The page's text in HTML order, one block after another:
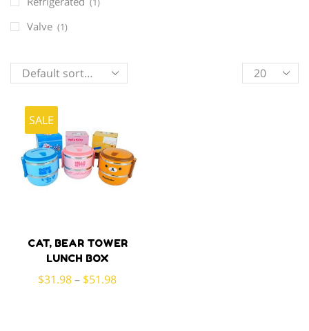
Products
per
SALE
CAT, BEAR TOWER
LUNCH BOX
$31.98– $51.98
Valve (1)